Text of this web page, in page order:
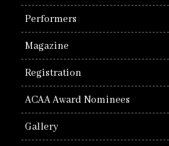
Performers
Magazine
Registration
ACAA Award Nominees
Gallery